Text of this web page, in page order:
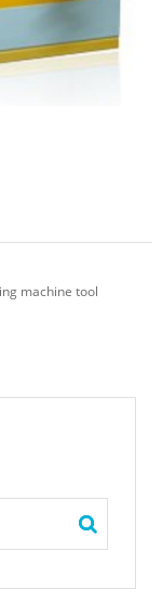
machine tool